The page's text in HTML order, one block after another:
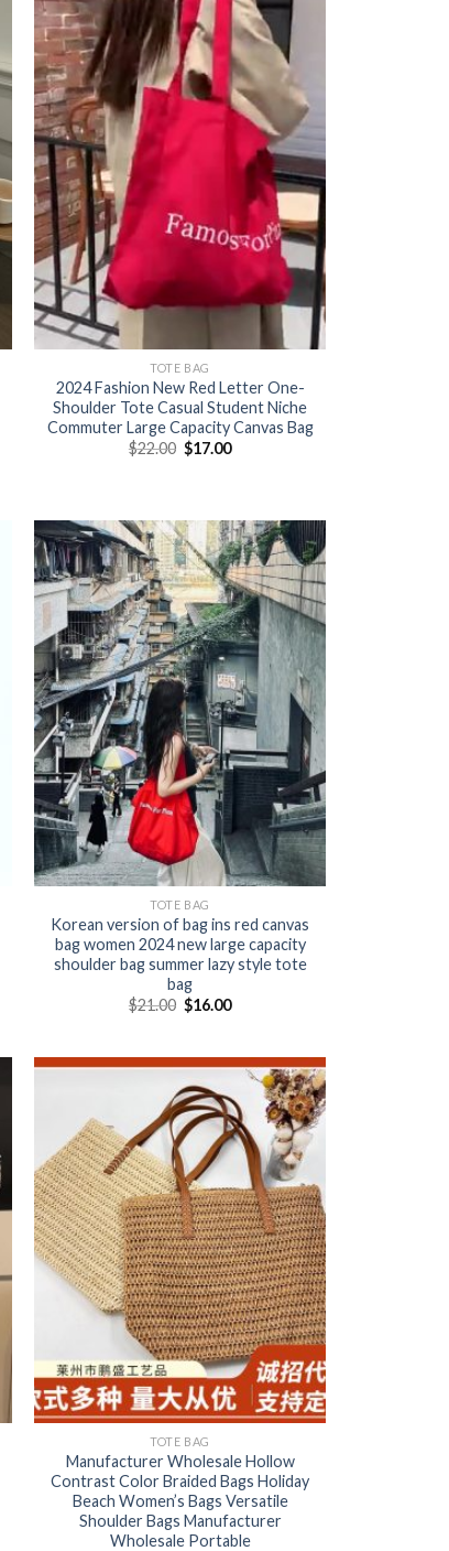
TOTE BAG
2024 Fashion New Red Letter One-
Shoulder Tote Casual Student Niche
Commuter Large Capacity Canvas Bag
$22.00 $17.00
TOTE BAG
Korean version of bag ins red canvas
bag women 2024 new large capacity
shoulder bag summer lazy style tote
bag
$21.00 $16.00
TOTE BAG
Manufacturer Wholesale Hollow
Contrast Color Braided Bags Holiday
Beach Women’s Bags Versatile
Shoulder Bags Manufacturer
Wholesale Portable